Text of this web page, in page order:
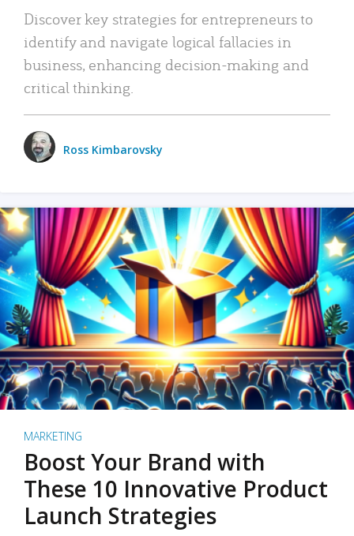
Discover key strategies for entrepreneurs to
identify and navigate logical fallacies in
business, enhancing decision-making and
critical thinking.
Ross Kimbarovsky
MARKETING
Boost Your Brand with
These 10 Innovative Product
Launch Strategies